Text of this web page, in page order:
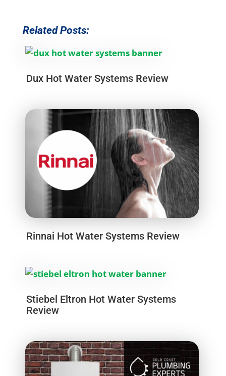
Related Posts:
Dux Hot Water Systems Review
Rinnai Hot Water Systems Review
Stiebel Eltron Hot Water Systems
Review